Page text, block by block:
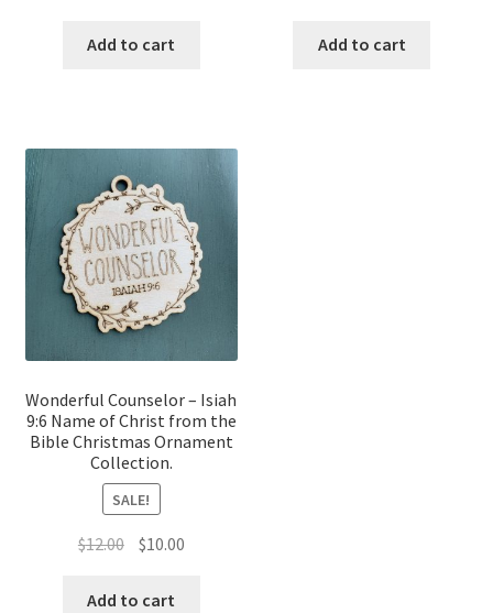
was:
Add to cart
was:
Add to cart
Wonderful Counselor – Isiah
9:6 Name of Christ from the
Bible Christmas Ornament
Collection.
SALE!
$12.00 Original
was:
$10.00Current
Add to cart